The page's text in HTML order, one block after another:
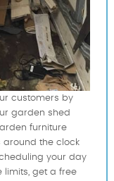
customers by
garden shed
furniture
the clock
your day
limits, get a free